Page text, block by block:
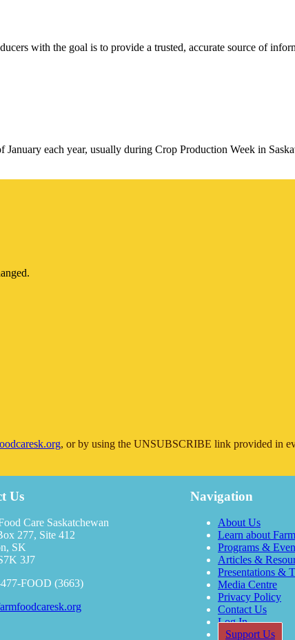
with the goal is to provide a trusted, accurate source of
each year, usually during Crop Production Week in
, or by using the UNSUBSCRIBE link provided in
Us
Care Saskatchewan
277, Site 412
SK
3J7
FOOD (3663)
Navigation
About Us
Learn about
Programs &
Articles &
Presentations &
Media Centre
Privacy Policy
Contact Us
Log In
Support Us